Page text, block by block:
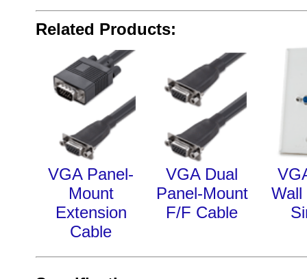
Related Products:
VGA Panel-
Mount
Extension
Cable
VGA Dual
Panel-Mount
F/F Cable
Wall